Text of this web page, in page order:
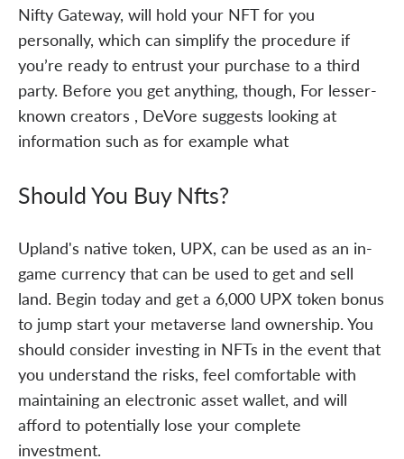
Nifty Gateway, will hold your NFT for you
personally, which can simplify the procedure if
you’re ready to entrust your purchase to a third
party. Before you get anything, though, For lesser-
known creators , DeVore suggests looking at
information such as for example what
Should You Buy Nfts?
Upland's native token, UPX, can be used as an in-
game currency that can be used to get and sell
land. Begin today and get a 6,000 UPX token bonus
to jump start your metaverse land ownership. You
should consider investing in NFTs in the event that
you understand the risks, feel comfortable with
maintaining an electronic asset wallet, and will
afford to potentially lose your complete
investment.